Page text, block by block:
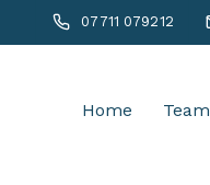
07711 079212
Home Team